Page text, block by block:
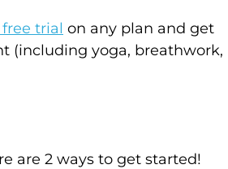
trial on any plan and get
(including yoga, breathwork,
are 2 ways to get started!